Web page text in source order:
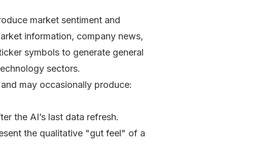
market sentiment and
information, company news,
symbols to generate general
sectors.
may occasionally produce:
the AI’s last data refresh.
the qualitative "gut feel" of a